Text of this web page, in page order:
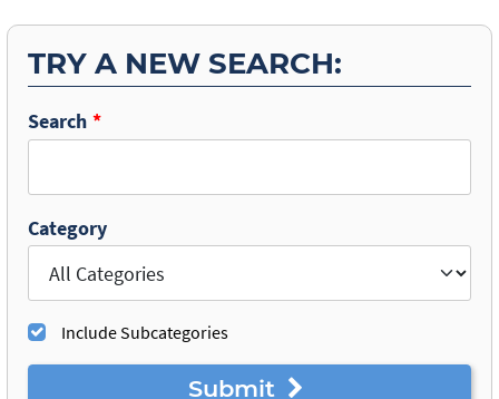
TRY A NEW SEARCH:
Search
Category
Include Subcategories
Submit